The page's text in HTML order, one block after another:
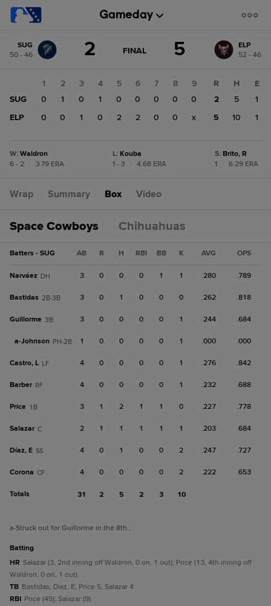
change: ELP
SUG
50 - 46
2 GAME
FINAL 5
ELP
52 - 46
1 2 3 4 5 6 7 8
9
SUG
0 1 0 1 0 0 0 0
0
ELP
0 0 1 0 2 2 0 0 x
R H
E
2
5
1
5
10 1
W: Waldron
6 - 2
3.79 ERA
L: Kouba
1 - 3
4.68 ERA
S: Brito, R
1
6.29 ERA
Wrap Summary Box Video
Space Cowboys Chihuahuas
Batters - SUG AB R H RBI BB K AVG OPS
Narváez DH 3 0 0 0 1 1 .280 .789
Bastidas 2B-3B 3 0 1 0 0 0 .262 .818
Guillorme 3B 3 0 0 0 0 1 .244 .684
a-Johnson PH-2B 1 0 0 0 0 1 .000 .000
Castro, L LF 4 0 0 0 0 1 .276 .842
Barber RF 4 0 0 0 0 1 .232 .688
Price 1B 3 1 2 1 1 0 .227 .778
Salazar C 2 1 1 1 1 1 .203 .684
Díaz, E SS 4 0 1 0 0 2 .247 .727
Corona CF 4 0 0 0 0 2 .222 .653
Totals 31 2 5 2 3 10
a-Struck out for Guillorme in the 8th.;
batting
HR Salazar (3, 2nd inning off Waldron, 0 on, 1 out); Price (13, 4th inning off
Waldron, 0 on, 1 out).
TB Bastidas; Díaz, E; Price 5; Salazar 4.
RBI Price (45); Salazar (9).